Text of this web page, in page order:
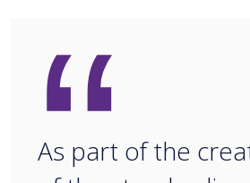
As part of the